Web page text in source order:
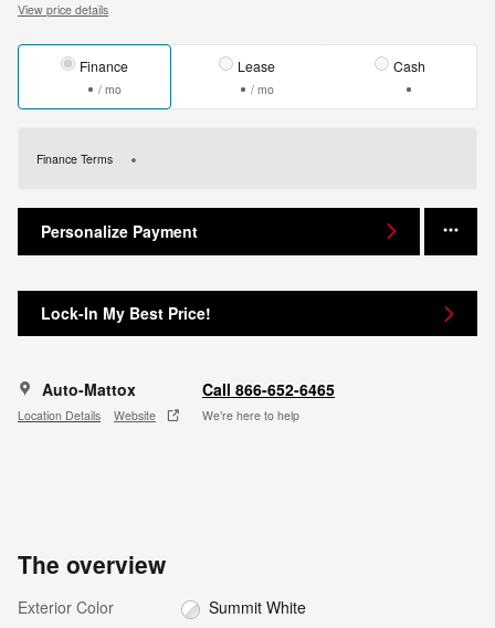
View price details
Finance
/ mo
Lease
/ mo
Cash
Finance Terms
Personalize Payment
Lock-In My Best Price!
Auto-Mattox
Location Details Website
Call 866-652-6465
We’re here to help
The overview
Exterior Color
Summit White